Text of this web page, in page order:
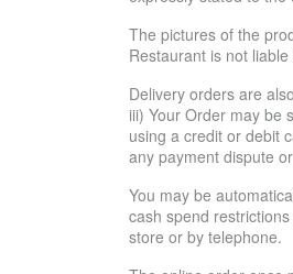
The pictures of the
Restaurant is not
Delivery orders are
iii) Your Order may be
using a credit or debit
any payment dispute
You may be
cash spend
store or by telephone.